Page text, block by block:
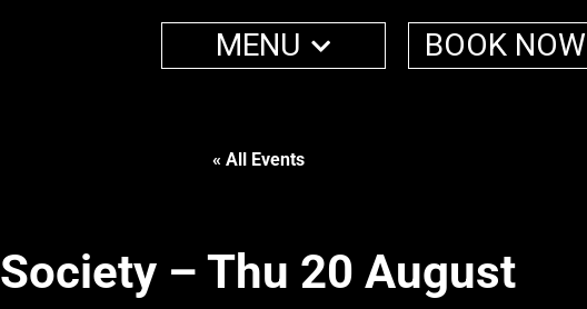
MENU BOOK NOW
« All Events
Society – Thu 20 August